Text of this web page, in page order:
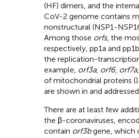
(HF) dimers, and the
CoV-2 genome contains
nonstructural (NSP1-
Among those orfs, the
respectively, pp1a and
the replication-
example, orf3a, orf6, orf7a,
of mitochondrial proteins (
are shown in and
There are at least few
the β-coronaviruses,
contain orf3bgene, which